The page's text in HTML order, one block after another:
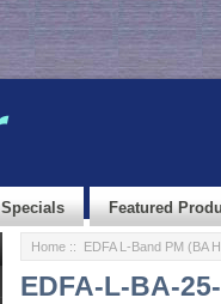
Specials Featured
Home:: EDFA L-Band PM (BA
EDFA-L-BA-